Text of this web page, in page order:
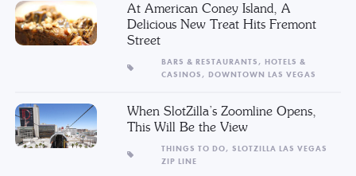
At American Coney Island, A
Delicious New Treat Hits Fremont
Street
BARS & RESTAURANTS, HOTELS &
CASINOS, DOWNTOWN LAS VEGAS
When SlotZilla’s Zoomline Opens,
This Will Be the View
THINGS TO DO, SLOTZILLA LAS VEGAS
ZIP LINE